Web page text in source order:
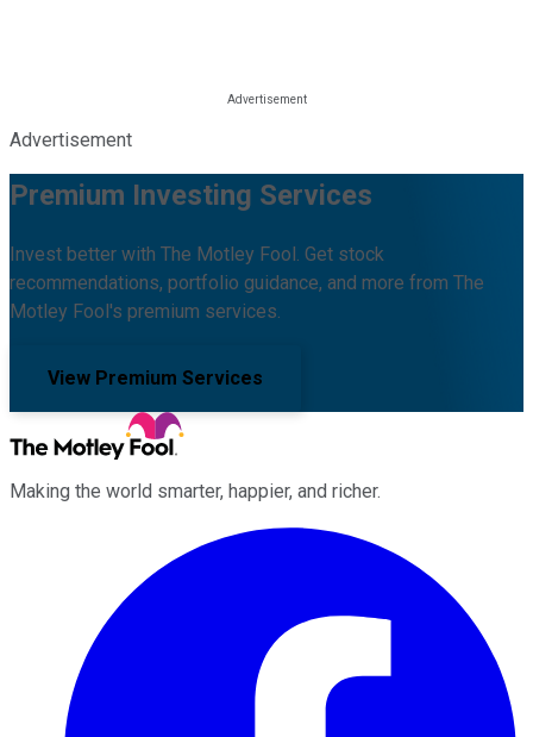
Advertisement
Premium Investing Services
Invest better with The Motley Fool. Get stock
recommendations, portfolio guidance, and more from The
Motley Fool's premium services.
View Premium Services
Making the world smarter, happier, and richer.